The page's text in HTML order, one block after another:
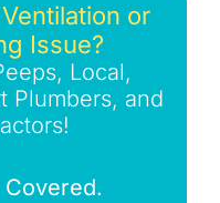
or
Issue?
Local,
Plumbers, and
Covered.